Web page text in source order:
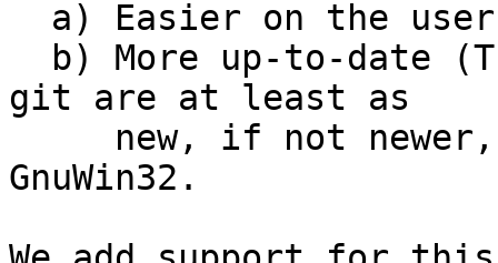
git are at least as
GnuWin32.